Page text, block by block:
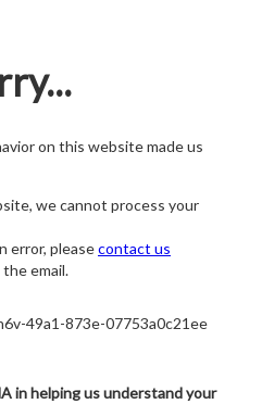
on this website made us
we cannot process your
error, pleasecontact us
email.
49a1-873e-07753a0c21ee
in helping us understand your